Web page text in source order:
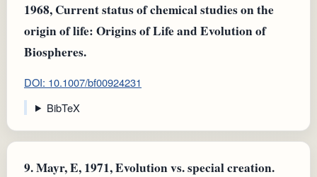
1968, Current status of chemical studies on the
origin of life: Origins of Life and Evolution of
Biospheres.
DOI: 10.1007/bf00924231
BibTeX
9.Mayr, E, 1971, Evolution vs. special creation.